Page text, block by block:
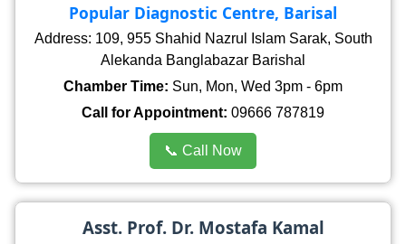
Popular Diagnostic Centre, Barisal
Address: 109, 955 Shahid Nazrul Islam Sarak, South
Alekanda Banglabazar Barishal
Chamber Time: Sun, Mon, Wed 3pm - 6pm
Call for Appointment: 09666 787819
📞 Call Now
Asst. Prof. Dr. Mostafa Kamal